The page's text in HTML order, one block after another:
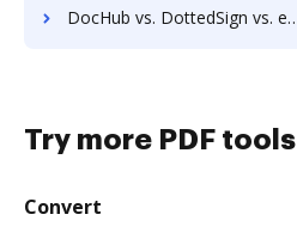
DocHub vs. DottedSign vs. eSignSystems; how DocHub benefits your business?
Try more PDF tools
Convert